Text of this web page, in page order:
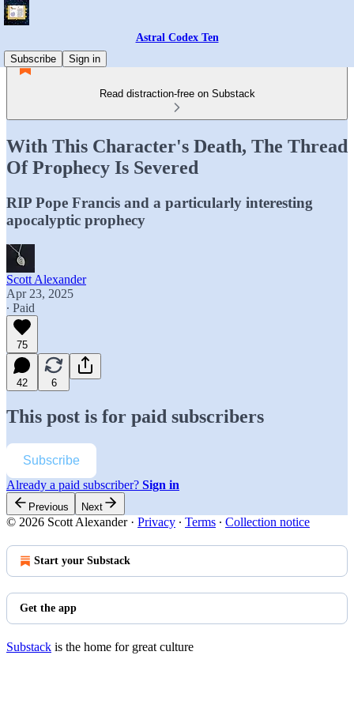
Astral Codex Ten
Subscribe
Sign in
Read distraction-free on Substack
With This Character's Death, The Thread
Of Prophecy Is Severed
RIP Pope Francis and a particularly interesting
apocalyptic prophecy
Scott Alexander
Apr 23, 2025
∙ Paid
75
42 6
This post is for paid subscribers
Subscribe
Already a paid subscriber? Sign in
Previous Next
© 2026 Scott Alexander· Privacy ∙ Terms ∙ Collection notice
Start your Substack
Get the app
Substack is the home for great culture